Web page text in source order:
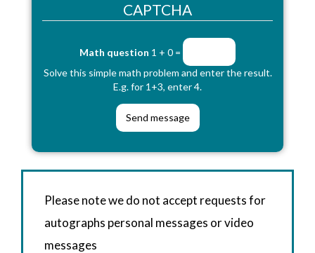
CAPTCHA
Math question 1 + 0 =
Solve this simple math problem and enter the result.
E.g. for 1+3, enter 4.
Please note we do not accept requests for
autographs personal messages or video
messages